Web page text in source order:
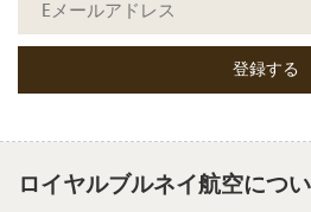
ロイヤルブルネイ航空につ